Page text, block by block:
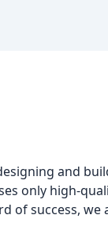
and
only high-
of success, we